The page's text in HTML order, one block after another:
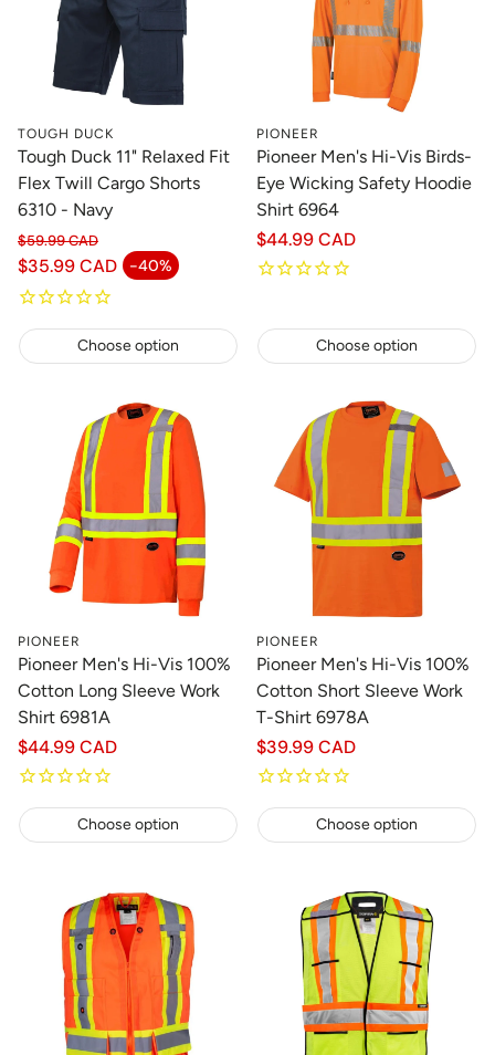
TOUGH DUCK
Tough Duck 11" Relaxed Fit
Flex Twill Cargo Shorts
6310 - Navy
$35.99 CAD -40%
Sale price
Regular price
$59.99 CAD
Choose option
PIONEER
Pioneer Men's Hi-Vis Birds-
Eye Wicking Safety Hoodie
Shirt 6964
Regular
price
$44.99 CAD
Choose option
PIONEER
Pioneer Men's Hi-Vis 100%
Cotton Long Sleeve Work
Shirt 6981A
Regular
price
$44.99 CAD
Choose option
PIONEER
Pioneer Men's Hi-Vis 100%
Cotton Short Sleeve Work
T-Shirt 6978A
Regular
price
$39.99 CAD
Choose option